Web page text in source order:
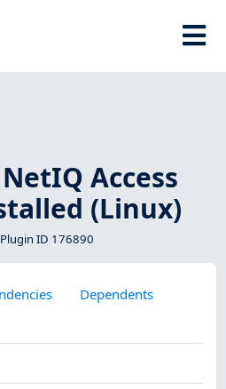
Access
(Linux)
ID 176890
Dependents